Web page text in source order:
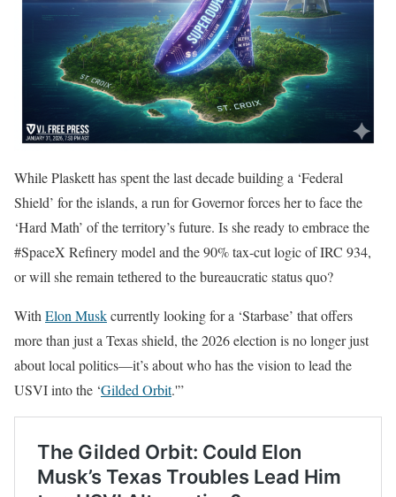
While Plaskett has spent the last decade building a ‘Federal
Shield’ for the islands, a run for Governor forces her to face the
‘Hard Math’ of the territory’s future. Is she ready to embrace the
#SpaceX Refinery model and the 90% tax-cut logic of IRC 934,
or will she remain tethered to the bureaucratic status quo?
With Elon Muskcurrently looking for a ‘Starbase’ that offers
more than just a Texas shield, the 2026 election is no longer just
about local politics—it’s about who has the vision to lead the
USVI into the ‘Gilded Orbit.'”